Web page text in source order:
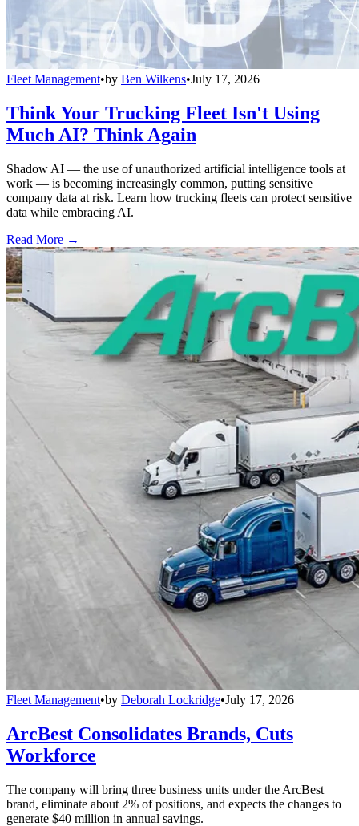
Fleet Management•by Ben Wilkens•July 17, 2026
Think Your Trucking Fleet Isn't Using
Much AI? Think Again
Shadow AI — the use of unauthorized artificial intelligence tools at
work — is becoming increasingly common, putting sensitive
company data at risk. Learn how trucking fleets can protect sensitive
data while embracing AI.
Read More →
Fleet Management•by Deborah Lockridge•July 17, 2026
ArcBest Consolidates Brands, Cuts
Workforce
The company will bring three business units under the ArcBest
brand, eliminate about 2% of positions, and expects the changes to
generate $40 million in annual savings.